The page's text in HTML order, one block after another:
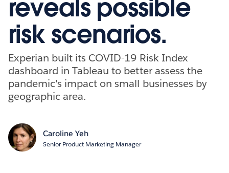
reveals possible
risk scenarios.
Experian built its COVID-19 Risk Index
dashboard in Tableau to better assess the
pandemic's impact on small businesses by
geographic area.
Caroline Yeh
Senior Product Marketing Manager